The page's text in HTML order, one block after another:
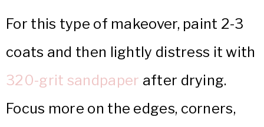
For this type of makeover, paint 2-3
coats and then lightly distress it with
320-grit sandpaper after drying.
Focus more on the edges, corners,